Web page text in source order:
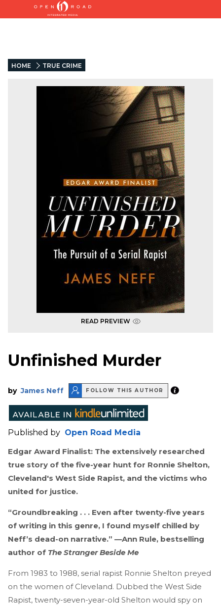
HOME TRUE CRIME
READ PREVIEW
Unfinished Murder
by James Neff FOLLOW THIS AUTHOR
Published by Open Road Media
Edgar Award Finalist: The extensively researched
true story of the five-year hunt for Ronnie Shelton,
Cleveland's West Side Rapist, and the victims who
united for justice.
“Groundbreaking . . . Even after twenty-five years
of writing in this genre, I found myself chilled by
Neff’s dead-on narrative.” —Ann Rule, bestselling
author of The Stranger Beside Me
From 1983 to 1988, serial rapist Ronnie Shelton preyed
on the women of Cleveland. Dubbed the West Side
Rapist, twenty-seven-year-old Shelton would spy on